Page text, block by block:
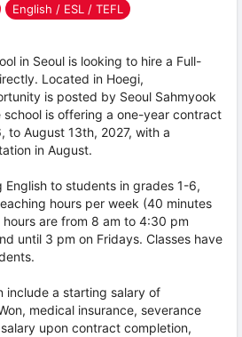
English / ESL / TEFL
in Seoul is looking to hire a Full-
Located in Hoegi,
is posted by Seoul Sahmyook
school is offering a one-year contract
to August 13th, 2027, with a
in August.
English to students in grades 1-6,
hours per week (40 minutes
are from 8 am to 4:30 pm
until 3 pm on Fridays. Classes have
include a starting salary of
medical insurance, severance
upon contract completion,